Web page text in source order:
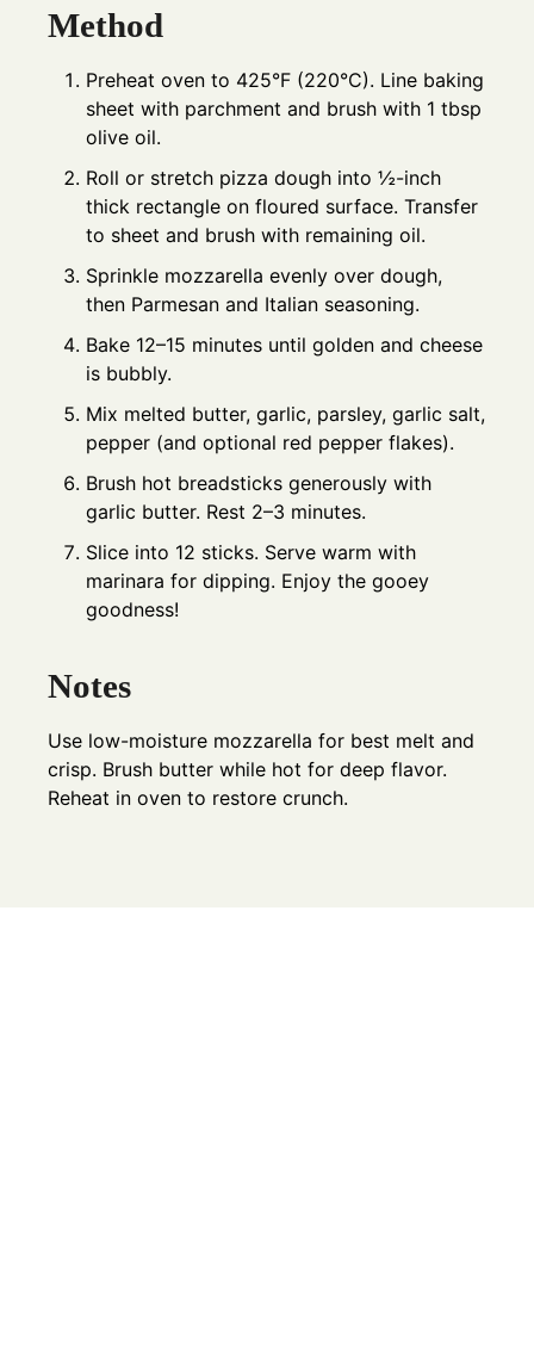
Method
Preheat oven to 425°F (220°C). Line baking
sheet with parchment and brush with 1 tbsp
olive oil.
Roll or stretch pizza dough into ½-inch
thick rectangle on floured surface. Transfer
to sheet and brush with remaining oil.
Sprinkle mozzarella evenly over dough,
then Parmesan and Italian seasoning.
Bake 12–15 minutes until golden and cheese
is bubbly.
Mix melted butter, garlic, parsley, garlic salt,
pepper (and optional red pepper flakes).
Brush hot breadsticks generously with
garlic butter. Rest 2–3 minutes.
Slice into 12 sticks. Serve warm with
marinara for dipping. Enjoy the gooey
goodness!
Notes
Use low-moisture mozzarella for best melt and
crisp. Brush butter while hot for deep flavor.
Reheat in oven to restore crunch.